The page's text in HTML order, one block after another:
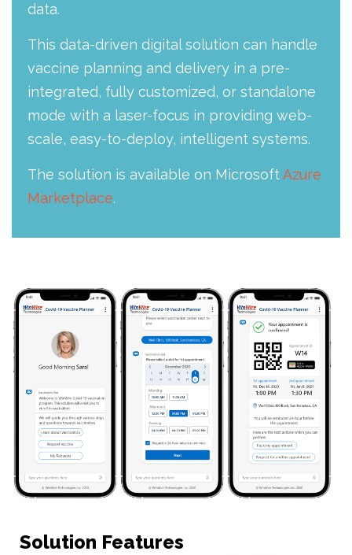
data.
This data-driven digital solution can handle
vaccine planning and delivery in a pre-
integrated, fully customized, or standalone
mode with a laser-focus in providing web-
scale, easy-to-deploy, intelligent systems.
The solution is available on MicrosoftAzure
Marketplace.
Solution Features